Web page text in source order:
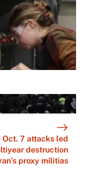
Oct. 7 attacks led
destruction
proxy militias